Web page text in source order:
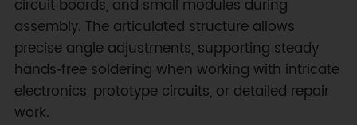
circuit boards, and small modules during
assembly. The articulated structure allows
precise angle adjustments, supporting steady
hands‑free soldering when working with intricate
electronics, prototype circuits, or detailed repair
work.